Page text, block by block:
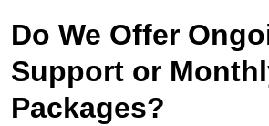
Do We Offer
Support or
Packages?